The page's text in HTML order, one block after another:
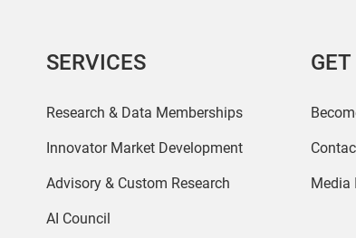
SERVICES
Research & Data Memberships
Innovator Market Development
Advisory & Custom Research
AI Council
Media